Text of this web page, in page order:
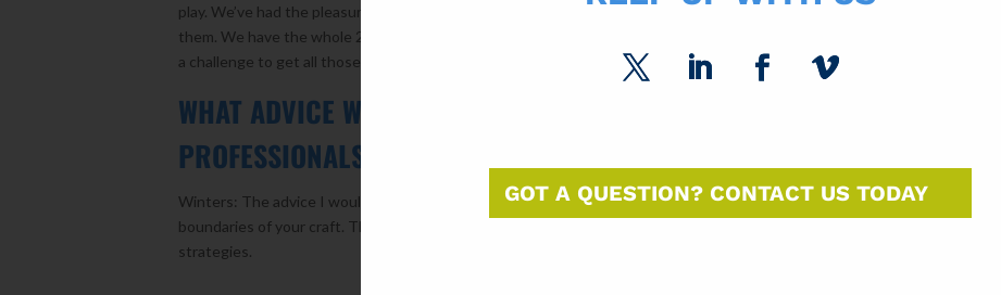
GOT A QUESTION? CONTACT US TODAY
play. We’ve had the pleasure of meeting quite a few players and getting their autographs and pictures taken with
them. We have the whole 2005 World Series Champions, Chicago White Sox autographed baseball collection. It was quite
a challenge to get all those autographs, but I did it and it was fun collecting them!
WHAT ADVICE WOULD YOU GIVE TO ASPIRING CREATIVE
PROFESSIONALS LOOKING TO MAKE AN IMPACT IN THE INDUSTRY?
Winters: The advice I would give to aspiring creative professionals is to think outside the box. Continue pushing the
boundaries of your craft. There are so many new techniques available today that can make a huge impact on your
strategies.